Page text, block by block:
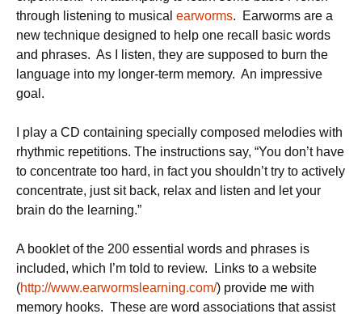
through listening to musical earworms. Earworms are a
new technique designed to help one recall basic words
and phrases. As I listen, they are supposed to burn the
language into my longer-term memory. An impressive
goal.
I play a CD containing specially composed melodies with
rhythmic repetitions. The instructions say, “You don’t have
to concentrate too hard, in fact you shouldn’t try to actively
concentrate, just sit back, relax and listen and let your
brain do the learning.”
A booklet of the 200 essential words and phrases is
included, which I’m told to review. Links to a website
(http://www.earwormslearning.com/) provide me with
memory hooks. These are word associations that assist